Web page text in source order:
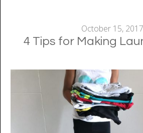
October 15, 2017
4 Tips for Making